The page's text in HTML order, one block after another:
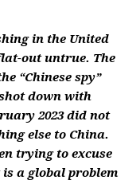
in the United
out untrue. The
“Chinese spy”
down with
2023 did not
else to China.
trying to excuse
a global problem